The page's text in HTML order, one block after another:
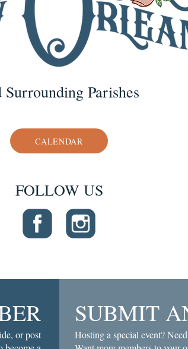
Surrounding Parishes
CALENDAR
FOLLOW US
or post
SUBMIT
Hosting a special event?